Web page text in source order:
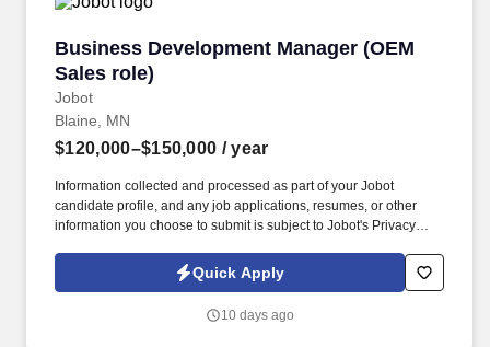
Business Development Manager (OEM
Sales role)
Jobot
Business Development Manager (OEM Sales
Blaine, MN
$120,000–$150,000 / year
Information collected and processed as part of your Jobot
candidate profile, and any job applications, resumes, or other
information you choose to submit is subject to Jobot's Privacy
Jobot Notice Regarding Automated Employment Decision Tools
which are available at jobot.com/legal. As a Business
new opportunities, developing strategic partnerships, and driving
Quick Apply
10 days ago